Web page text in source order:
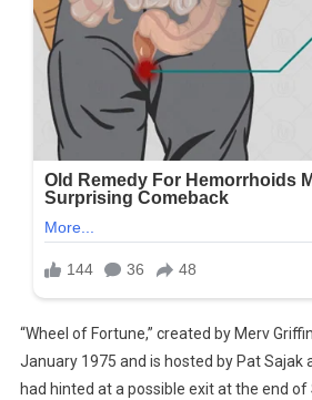
“Wheel of Fortune,” created by Merv
January 1975 and is hosted by Pat Sajak
had hinted at a possible exit at the end of